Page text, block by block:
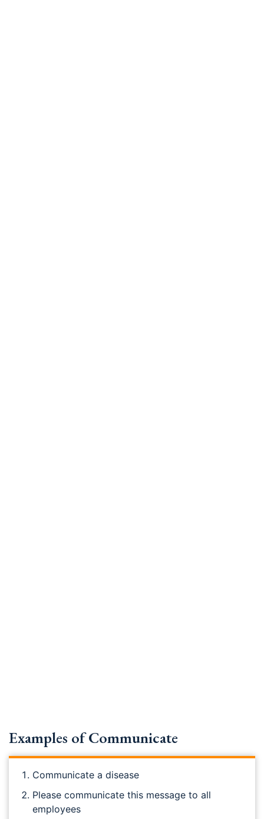
Examples of Communicate
Communicate a disease
Please communicate this message to all
employees